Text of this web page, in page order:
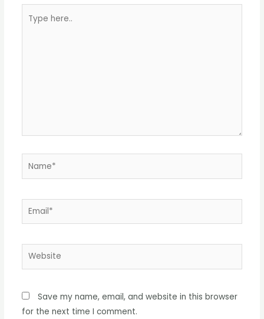
here..
Name*
Email*
Website
Save my name, email, and website in this browser
for the next time I comment.